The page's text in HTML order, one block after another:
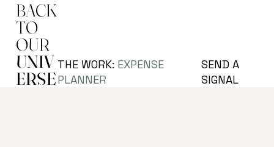
BACK
TO
OUR
UNIV
ERSE
THE WORK: EXPENSE
PLANNER
SEND A
SIGNAL